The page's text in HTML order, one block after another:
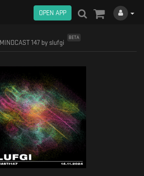
OPEN APP
MINDCAST 147 by slufgi
BETA